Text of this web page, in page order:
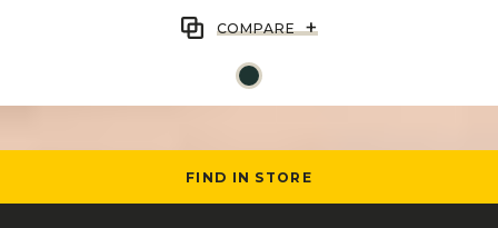
COMPARE +
FIND IN STORE